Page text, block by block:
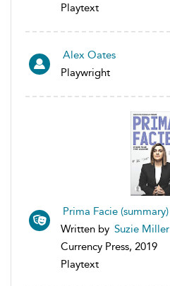
Playtext
Alex Oates
Playwright
Prima Facie (summary)
Written by Suzie Miller
Currency Press, 2019
Playtext